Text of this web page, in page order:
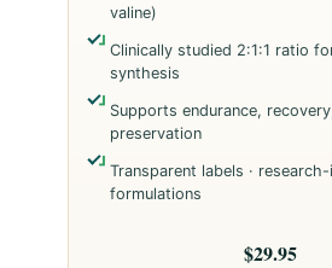
valine)
Clinically studied 2:1:1 ratio
synthesis
Supports endurance,
preservation
Transparent labels ·
formulations
$29.95